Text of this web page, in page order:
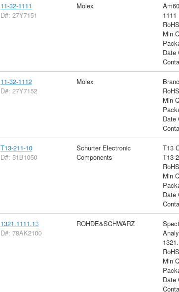
11-32-1111
D#: 27Y7151
Molex
1111
Min
Date
11-32-1112
D#: 27Y7152
Molex
Min
Date
T13-211-10
D#: 51B1050
Schurter Electronic
Components
T13
T13-
Min
Date
1321.1111.13
D#: 78AK2100
ROHDE&SCHWARZ
Min
Date